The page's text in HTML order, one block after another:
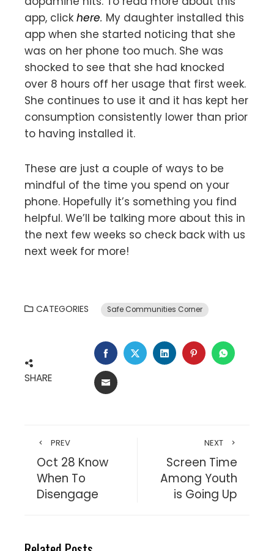
app, click here. My daughter installed this
app when she started noticing that she
was on her phone too much. She was
shocked to see that she had knocked
over 8 hours off her usage that first week.
She continues to use it and it has kept her
consumption consistently lower than prior
to having installed it.
These are just a couple of ways to be
mindful of the time you spend on your
phone. Hopefully it’s something you find
helpful. We’ll be talking more about this in
the next few weeks so check back with us
next week for more!
CATEGORIES Safe Communities Corner
SHARE
PREV
Oct 28 Know
When To
Disengage
NEXT
Screen Time
Among Youth
is Going Up